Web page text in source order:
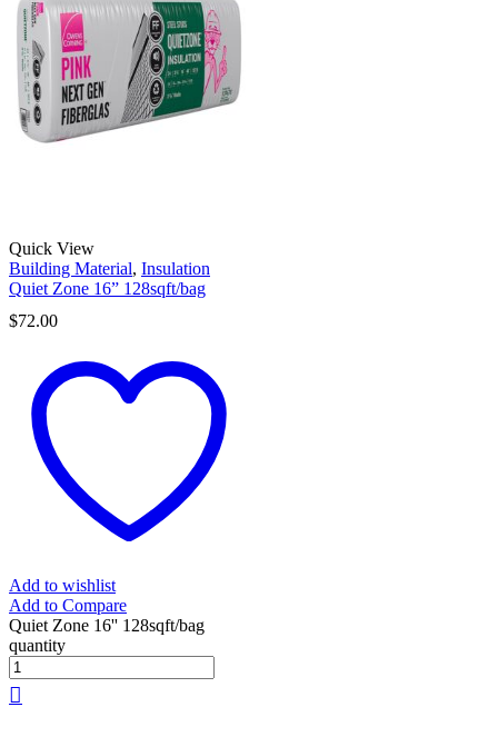
Quick View
Building Material, Insulation
Quiet Zone 16” 128sqft/bag
$72.00
Add to wishlist
Add to Compare
Quiet Zone 16'' 128sqft/bag
quantity